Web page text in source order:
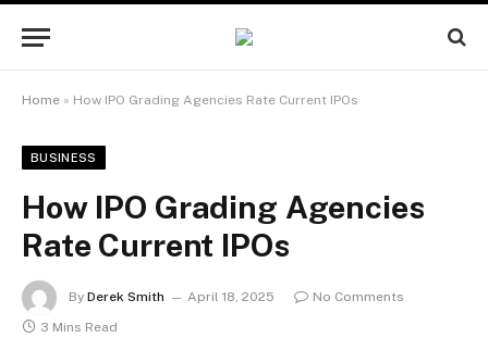
Home » How IPO Grading Agencies Rate Current IPOs
BUSINESS
How IPO Grading Agencies
Rate Current IPOs
By Derek Smith April 18, 2025
No Comments
3 Mins Read